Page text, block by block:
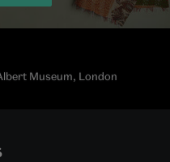
Museum, London